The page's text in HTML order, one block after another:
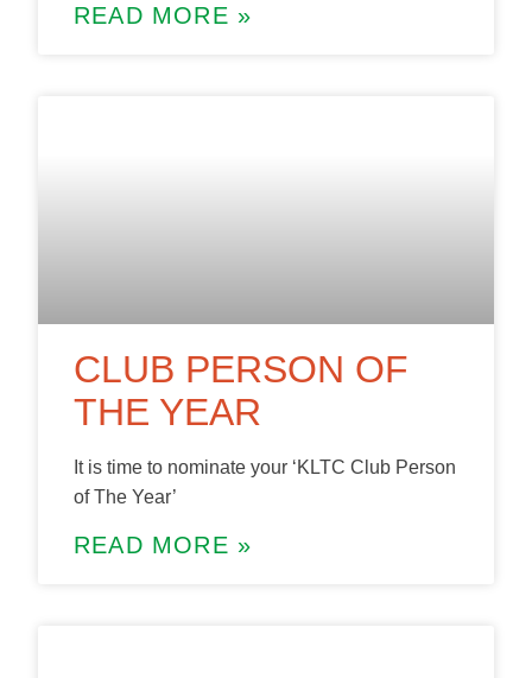
READ MORE »
CLUB PERSON OF
THE YEAR
It is time to nominate your ‘KLTC Club Person
of The Year’
READ MORE »